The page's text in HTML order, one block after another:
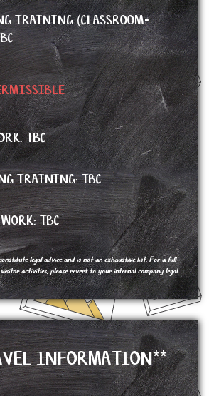
TRAINING (CLASSROOM-
TBC
TRAINING: TBC
TBC
legal advice and is not an exhaustive list. For a full
visitor activities, please revert to your internal company legal
INFORMATION**